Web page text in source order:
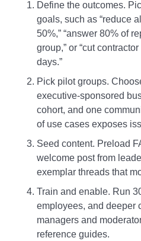
Define the outcomes.
goals, such as “reduce
50%,” “answer 80% of
group,” or “cut
days.”
Pick pilot groups.
executive‑sponsored
cohort, and one
of use cases exposes
Seed content. Preload
welcome post from
exemplar threads that
Train and enable. Run
employees, and deeper
managers and
reference guides.